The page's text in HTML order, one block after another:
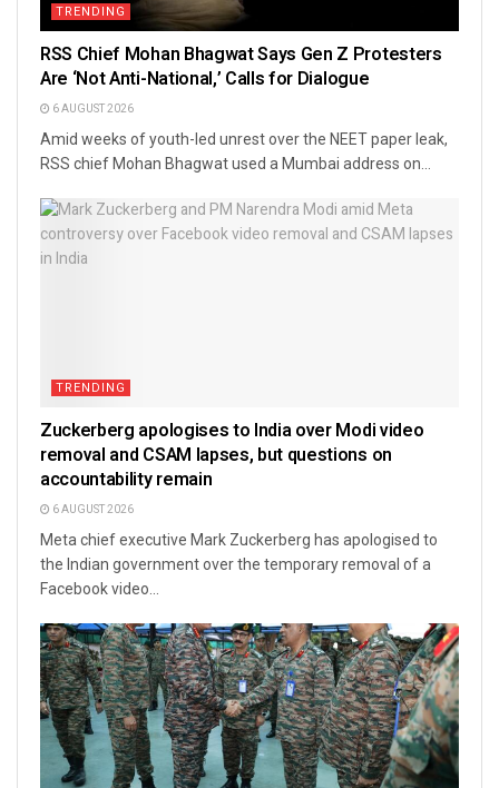
TRENDING
RSS Chief Mohan Bhagwat Says Gen Z Protesters
Are ‘Not Anti-National,’ Calls for Dialogue
6 AUGUST 2026
Amid weeks of youth-led unrest over the NEET paper leak,
RSS chief Mohan Bhagwat used a Mumbai address on...
TRENDING
Zuckerberg apologises to India over Modi video
removal and CSAM lapses, but questions on
accountability remain
6 AUGUST 2026
Meta chief executive Mark Zuckerberg has apologised to
the Indian government over the temporary removal of a
Facebook video...